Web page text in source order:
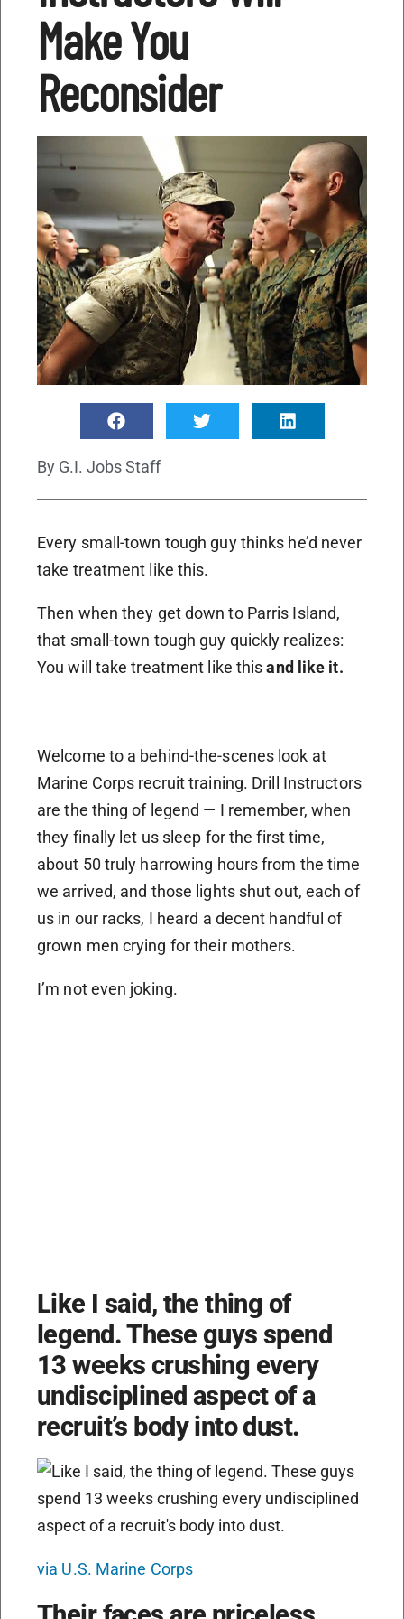
Make You
Reconsider
By G.I. Jobs Staff
Every small-town tough guy thinks he’d never
take treatment like this.
Then when they get down to Parris Island,
that small-town tough guy quickly realizes:
You will take treatment like thisand like it.
Welcome to a behind-the-scenes look at
Marine Corps recruit training. Drill Instructors
are the thing of legend — I remember, when
they finally let us sleep for the first time,
about 50 truly harrowing hours from the time
we arrived, and those lights shut out, each of
us in our racks, I heard a decent handful of
grown men crying for their mothers.
I’m not even joking.
Like I said, the thing of
legend. These guys spend
13 weeks crushing every
undisciplined aspect of a
recruit’s body into dust.
via U.S. Marine Corps